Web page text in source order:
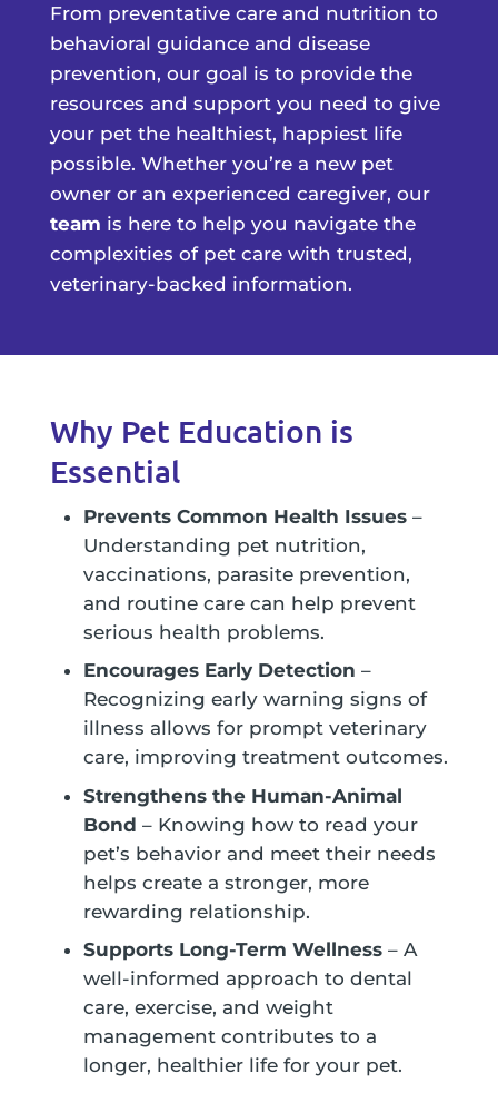
From preventative care and nutrition to
behavioral guidance and disease
prevention, our goal is to provide the
resources and support you need to give
your pet the healthiest, happiest life
possible. Whether you’re a new pet
owner or an experienced caregiver, our
team is here to help you navigate the
complexities of pet care with trusted,
veterinary-backed information.
Why Pet Education is
Essential
Prevents Common Health Issues–
Understanding pet nutrition,
vaccinations, parasite prevention,
and routine care can help prevent
serious health problems.
Encourages Early Detection –
Recognizing early warning signs of
illness allows for prompt veterinary
care, improving treatment outcomes.
Strengthens the Human-Animal
Bond – Knowing how to read your
pet’s behavior and meet their needs
helps create a stronger, more
rewarding relationship.
Supports Long-Term Wellness– A
well-informed approach to dental
care, exercise, and weight
management contributes to a
longer, healthier life for your pet.